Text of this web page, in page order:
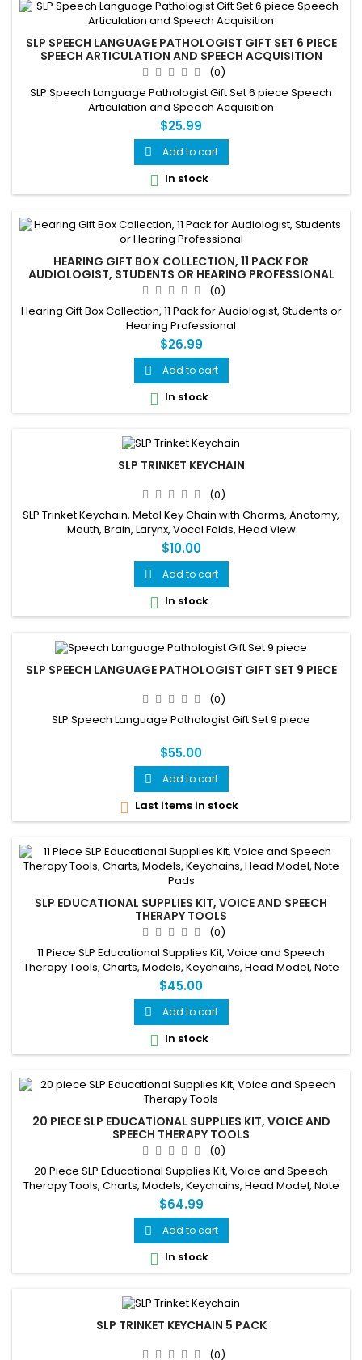
SLP SPEECH LANGUAGE PATHOLOGIST GIFT SET 6 PIECE
SPEECH ARTICULATION AND SPEECH ACQUISITION
(0)
SLP Speech Language Pathologist Gift Set 6 piece Speech
Articulation and Speech Acquisition
$25.99
 Add to cart
 In stock
HEARING GIFT BOX COLLECTION, 11 PACK FOR
AUDIOLOGIST, STUDENTS OR HEARING PROFESSIONAL
(0)
Hearing Gift Box Collection, 11 Pack for Audiologist, Students or
Hearing Professional
$26.99
 Add to cart
 In stock
SLP TRINKET KEYCHAIN
(0)
SLP Trinket Keychain, Metal Key Chain with Charms, Anatomy,
Mouth, Brain, Larynx, Vocal Folds, Head View
$10.00
 Add to cart
 In stock
SLP SPEECH LANGUAGE PATHOLOGIST GIFT SET 9 PIECE
(0)
SLP Speech Language Pathologist Gift Set 9 piece
$55.00
 Add to cart
 Last items in stock
SLP EDUCATIONAL SUPPLIES KIT, VOICE AND SPEECH
THERAPY TOOLS
(0)
11 Piece SLP Educational Supplies Kit, Voice and Speech
Therapy Tools, Charts, Models, Keychains, Head Model, Note
Pads
$45.00
 Add to cart
 In stock
20 PIECE SLP EDUCATIONAL SUPPLIES KIT, VOICE AND
SPEECH THERAPY TOOLS
(0)
20 Piece SLP Educational Supplies Kit, Voice and Speech
Therapy Tools, Charts, Models, Keychains, Head Model, Note
Pads
$64.99
 Add to cart
 In stock
SLP TRINKET KEYCHAIN 5 PACK
(0)